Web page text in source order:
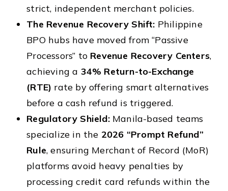
strict, independent merchant policies.
The Revenue Recovery Shift: Philippine
BPO hubs have moved from “Passive
Processors” to Revenue Recovery Centers,
achieving a 34% Return-to-Exchange
(RTE) rate by offering smart alternatives
before a cash refund is triggered.
Regulatory Shield:Manila-based teams
specialize in the 2026 “Prompt Refund”
Rule, ensuring Merchant of Record (MoR)
platforms avoid heavy penalties by
processing credit card refunds within the